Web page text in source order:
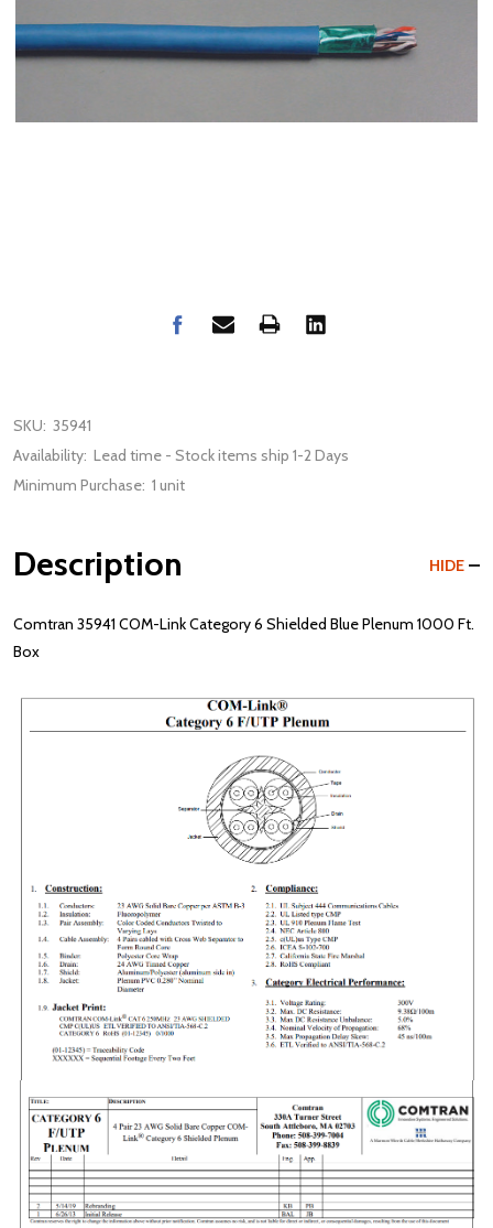
SKU: 35941
Availability: Lead time - Stock items ship 1-2 Days
Minimum Purchase: 1 unit
Description HIDE
Comtran 35941 COM-Link Category 6 Shielded Blue Plenum 1000 Ft.
Box